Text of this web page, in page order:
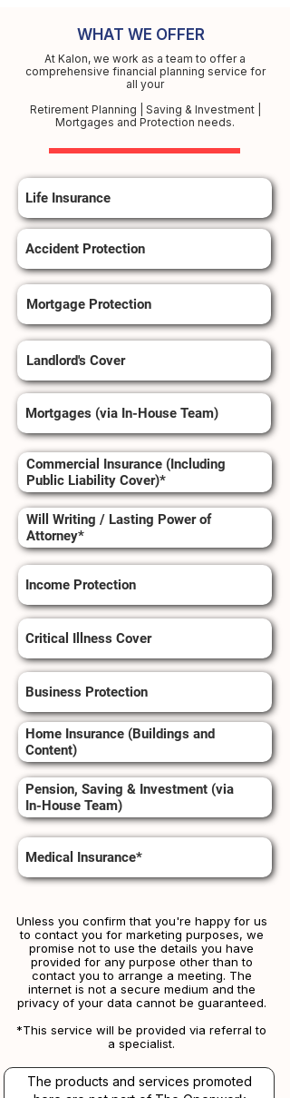
WHAT WE OFFER
At Kalon, we work as a team to offer a
comprehensive financial planning service for
all your
Retirement Planning | Saving & Investment |
Mortgages and Protection needs.
Life Insurance
Accident Protection
Mortgage Protection
Landlord's Cover
Mortgages (via In-House Team)
Commercial Insurance (Including
Public Liability Cover)*
Will Writing / Lasting Power of
Attorney*
Income Protection
Critical Illness Cover
Business Protection
Home Insurance (Buildings and
Content)
Pension, Saving & Investment (via
In-House Team)
Medical Insurance*
Unless you confirm that you're happy for us
to contact you for marketing purposes, we
promise not to use the details you have
provided for any purpose other than to
contact you to arrange a meeting. The
internet is not a secure medium and the
privacy of your data cannot be guaranteed.
*This service will be provided via referral to
a specialist.​​
The products and services promoted